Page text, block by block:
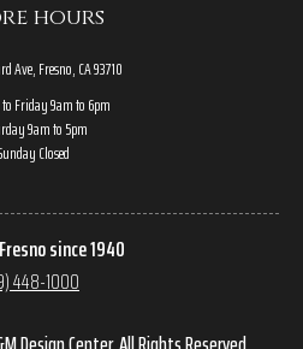
hours
Ave, Fresno, CA 93710
Friday 9am to 6pm
9am to 5pm
Closed
since 1940
448-1000